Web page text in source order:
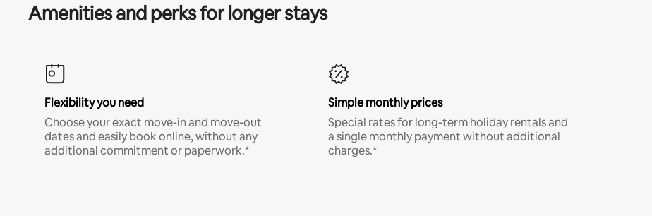
Amenities and perks for longer stays
Flexibility you need
Choose your exact move-in and move-out
dates and easily book online, without any
additional commitment or paperwork.*
Simple monthly prices
Special rates for long-term holiday rentals and
a single monthly payment without additional
charges.*